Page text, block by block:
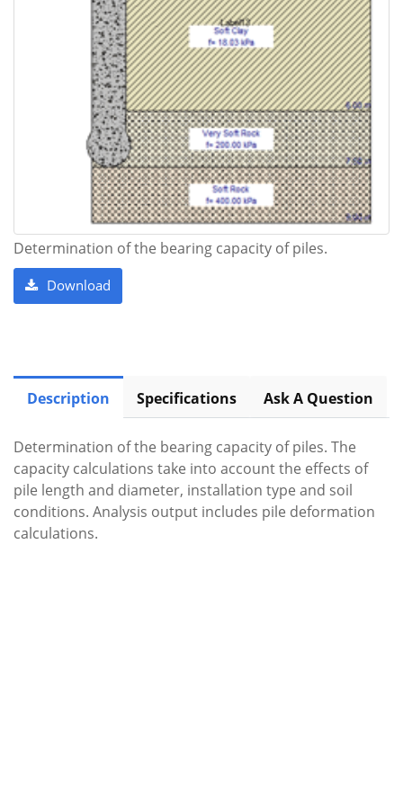
Determination of the bearing capacity of piles.
Download
Description Specifications Ask A Question
Determination of the bearing capacity of piles. The
capacity calculations take into account the effects of
pile length and diameter, installation type and soil
conditions. Analysis output includes pile deformation
calculations.